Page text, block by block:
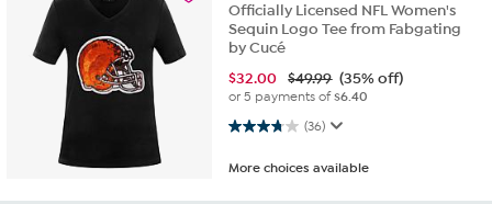
Officially Licensed NFL Women's
Sequin Logo Tee from Fabgating
by Cucé
$32.00 $49.99 (35% off)
or 5 payments of$6.40
(36)
3.8 out of 5 stars. 36 reviews
More choices available